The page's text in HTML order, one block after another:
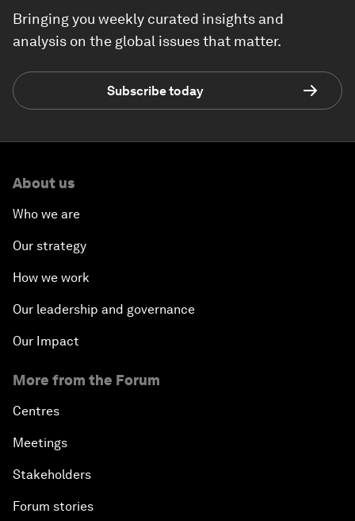
Bringing you weekly curated insights and
analysis on the global issues that matter.
Subscribe today
About us
Who we are
Our strategy
How we work
Our leadership and governance
Our Impact
More from the Forum
Centres
Meetings
Stakeholders
Forum stories